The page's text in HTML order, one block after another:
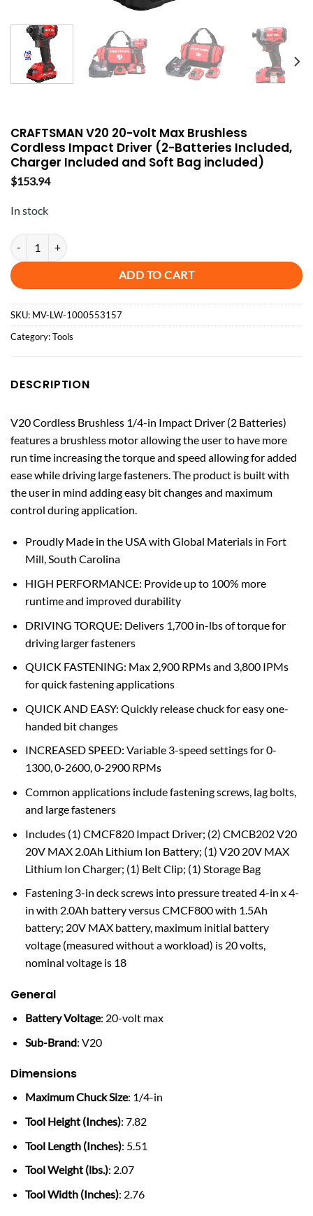
CRAFTSMAN V20 20-volt Max Brushless
Cordless Impact Driver (2-Batteries Included,
Charger Included and Soft Bag included)
$153.94
In stock
CRAFTSMAN V20 20-volt Max Brushless Cordless Impact Driver
ADD TO CART
SKU: MV-LW-1000553157
Category:Tools
DESCRIPTION
V20 Cordless Brushless 1/4-in Impact Driver (2 Batteries)
features a brushless motor allowing the user to have more
run time increasing the torque and speed allowing for added
ease while driving large fasteners. The product is built with
the user in mind adding easy bit changes and maximum
control during application.
Proudly Made in the USA with Global Materials in Fort
Mill, South Carolina
HIGH PERFORMANCE: Provide up to 100% more
runtime and improved durability
DRIVING TORQUE: Delivers 1,700 in-lbs of torque for
driving larger fasteners
QUICK FASTENING: Max 2,900 RPMs and 3,800 IPMs
for quick fastening applications
QUICK AND EASY: Quickly release chuck for easy one-
handed bit changes
INCREASED SPEED: Variable 3-speed settings for 0-
1300, 0-2600, 0-2900 RPMs
Common applications include fastening screws, lag bolts,
and large fasteners
Includes (1) CMCF820 Impact Driver; (2) CMCB202 V20
20V MAX 2.0Ah Lithium Ion Battery; (1) V20 20V MAX
Lithium Ion Charger; (1) Belt Clip; (1) Storage Bag
Fastening 3-in deck screws into pressure treated 4-in x 4-
in with 2.0Ah battery versus CMCF800 with 1.5Ah
battery; 20V MAX battery, maximum initial battery
voltage (measured without a workload) is 20 volts,
nominal voltage is 18
General
Battery Voltage: 20-volt max
Sub-Brand: V20
Dimensions
Maximum Chuck Size: 1/4-in
Tool Height (Inches): 7.82
Tool Length (Inches): 5.51
Tool Weight (lbs.): 2.07
Tool Width (Inches): 2.76